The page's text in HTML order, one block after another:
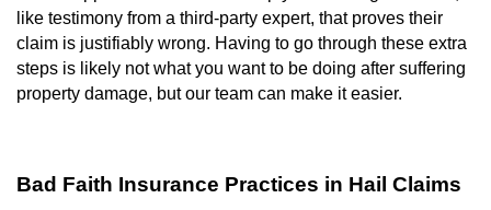
like testimony from a third-party expert, that proves their
claim is justifiably wrong. Having to go through these extra
steps is likely not what you want to be doing after suffering
property damage, but our team can make it easier.
Bad Faith Insurance Practices in Hail Claims